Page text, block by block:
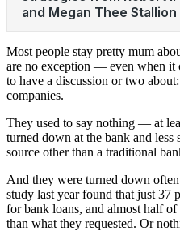
Most people stay pretty mum
are no exception — even when it
to have a discussion or two
companies.
They used to say nothing — at
turned down at the bank and
source other than a traditional
And they were turned down
study last year found that just 37
for bank loans, and almost half
than what they requested. Or